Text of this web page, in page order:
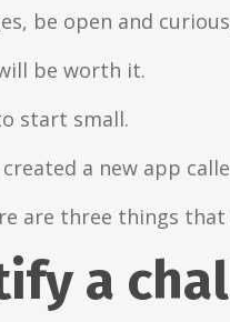
be open and
be worth it.
start small.
a new app
are three things that
a